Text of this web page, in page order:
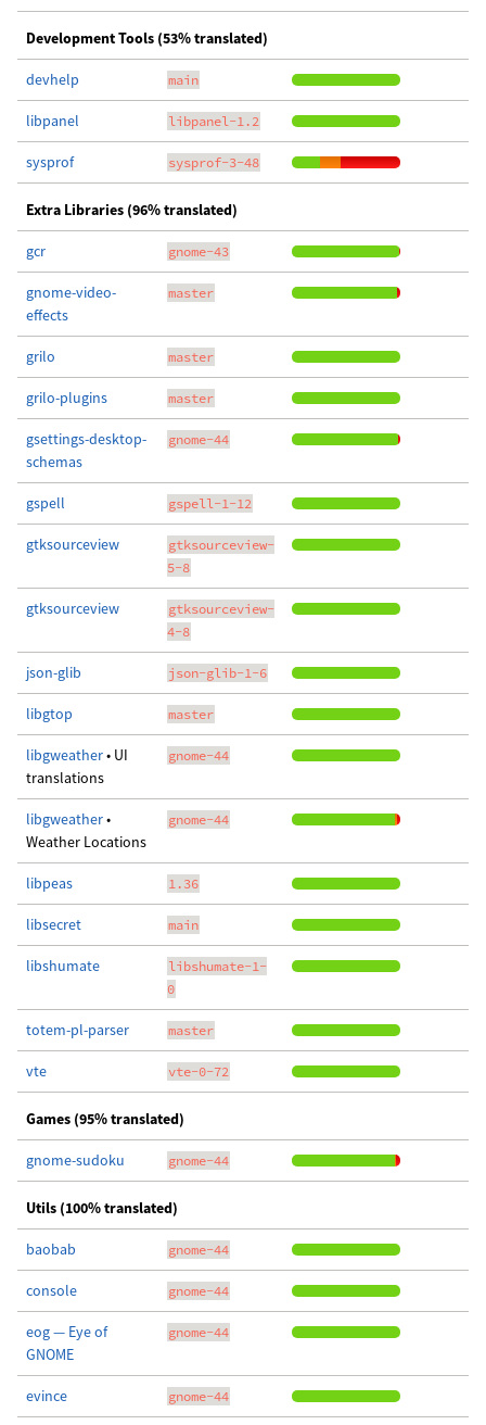
Development Tools (53% translated)
devhelp main
libpanel libpanel-1.2
sysprof sysprof-3-48
Extra Libraries (96% translated)
gcr gnome-43
gnome-video-
effects
master
grilo master
grilo-plugins master
gsettings-desktop-
schemas
gnome-44
gspell gspell-1-12
gtksourceview
gtksourceview-
5-8
gtksourceview
gtksourceview-
4-8
json-glib json-glib-1-6
libgtop master
libgweather• UI
translations
gnome-44
libgweather•
Weather Locations
gnome-44
libpeas 1.36
libsecret main
libshumate
libshumate-1-
0
totem-pl-parser master
vte vte-0-72
Games (95% translated)
gnome-sudoku gnome-44
Utils (100% translated)
baobab gnome-44
console gnome-44
eog — Eye of
GNOME
gnome-44
evince gnome-44